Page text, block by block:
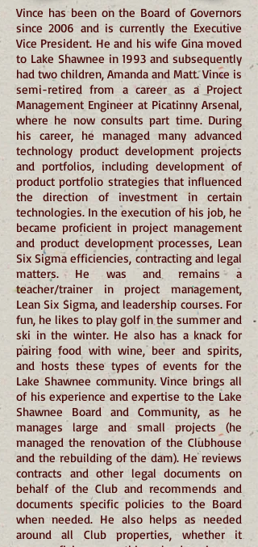
Vince has been on the Board of Governors
since 2006 and is currently the Executive
Vice President. He and his wife Gina moved
to Lake Shawnee in 1993 and subsequently
had two children, Amanda and Matt. Vince is
semi-retired from a career as a Project
Management Engineer at Picatinny Arsenal,
where he now consults part time. During
his career, he managed many advanced
technology product development projects
and portfolios, including development of
product portfolio strategies that influenced
the direction of investment in certain
technologies. In the execution of his job, he
became proficient in project management
and product development processes, Lean
Six Sigma efficiencies, contracting and legal
matters. He was and remains a
teacher/trainer in project management,
Lean Six Sigma, and leadership courses. For
fun, he likes to play golf in the summer and
ski in the winter. He also has a knack for
pairing food with wine, beer and spirits,
and hosts these types of events for the
Lake Shawnee community. Vince brings all
of his experience and expertise to the Lake
Shawnee Board and Community, as he
manages large and small projects (he
managed the renovation of the Clubhouse
and the rebuilding of the dam). He reviews
contracts and other legal documents on
behalf of the Club and recommends and
documents specific policies to the Board
when needed. He also helps as needed
around all Club properties, whether it